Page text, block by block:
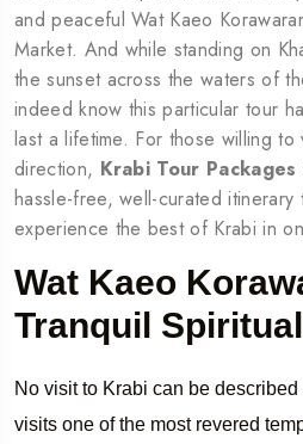
and peaceful Wat Kaeo
Market. And while standing on
the sunset across the waters of
indeed know this particular tour
last a lifetime. For those willing to
direction, Krabi Tour
hassle-free, well-curated itinerary
experience the best of Krabi in
Wat Kaeo
Tranquil
No visit to Krabi can be
visits one of the most revered